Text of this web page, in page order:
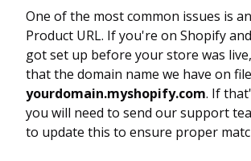
One of the most common issues is
Product URL. If you're on Shopify
got set up before your store was
that the domain name we have on
yourdomain.myshopify.com. If
you will need to send our support
to update this to ensure proper